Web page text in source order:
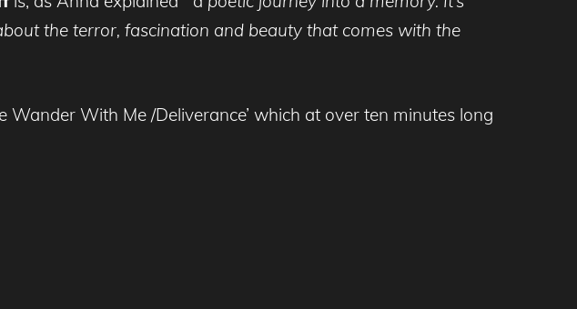
the terror, fascination and beauty that comes with the
Wander With Me /Deliverance’ which at over ten minutes long